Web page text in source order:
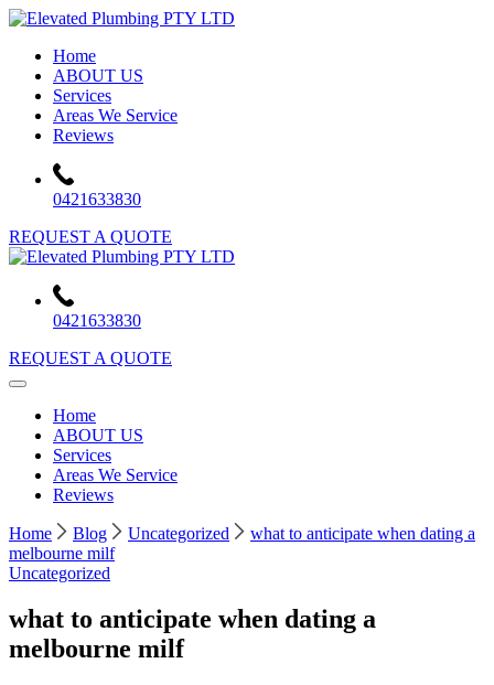
Skip
contentHome
ABOUT US
Services
Areas We Service
Reviews
0421633830
REQUEST A QUOTE
0421633830
REQUEST A QUOTE
Home
ABOUT US
Services
Areas We Service
Reviews
Home Blog Uncategorized
what to anticipate when dating a
melbourne milf
Uncategorized
what to anticipate when dating a
melbourne milf